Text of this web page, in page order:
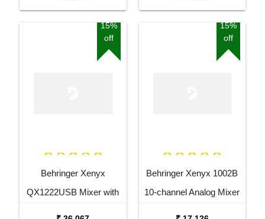
15%
off
Behringer Xenyx
QX1222USB Mixer with
15%
off
Behringer Xenyx 1002B
10-channel Analog Mixer